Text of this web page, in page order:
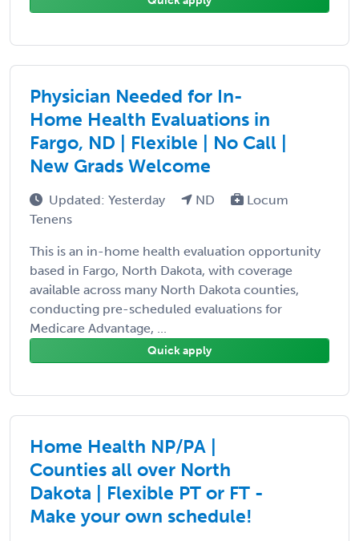
Physician Needed for In-
Home Health Evaluations in
Fargo, ND | Flexible | No Call |
New Grads Welcome
Updated: Yesterday ND
Locum
Tenens
This is an in-home health evaluation opportunity
based in Fargo, North Dakota, with coverage
available across many North Dakota counties,
conducting pre-scheduled evaluations for
Medicare Advantage, ...
Quick apply
Home Health NP/PA |
Counties all over North
Dakota | Flexible PT or FT -
Make your own schedule!